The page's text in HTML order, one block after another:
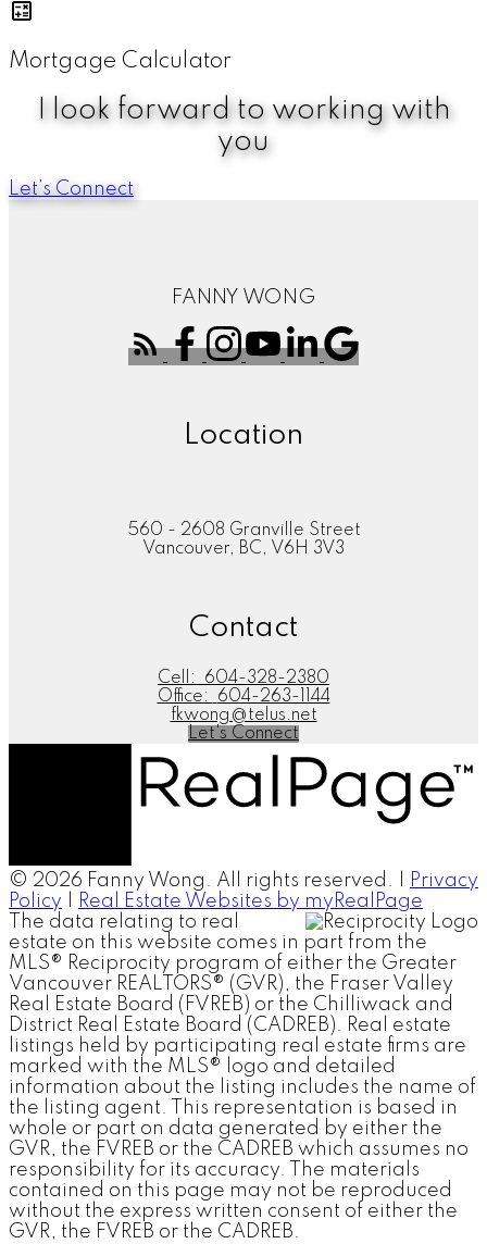
Mortgage Calculator
I look forward to working with
you
Let’s Connect
FANNY WONG
Location
560 - 2608 Granville Street
Vancouver, BC, V6H 3V3
Contact
Cell:
604-328-2380
Office:
604-263-1144
fkwong@telus.net
Let's Connect
© 2026 Fanny Wong. All rights reserved. |
Privacy
Policy
Real Estate Websites by myRealPage
The data relating to real
estate on this website comes in part from the
MLS® Reciprocity program of either the Greater
Vancouver REALTORS® (GVR), the Fraser Valley
Real Estate Board (FVREB) or the Chilliwack and
District Real Estate Board (CADREB). Real estate
listings held by participating real estate firms are
marked with the MLS® logo and detailed
information about the listing includes the name of
the listing agent. This representation is based in
whole or part on data generated by either the
GVR, the FVREB or the CADREB which assumes no
responsibility for its accuracy. The materials
contained on this page may not be reproduced
without the express written consent of either the
GVR, the FVREB or the CADREB.